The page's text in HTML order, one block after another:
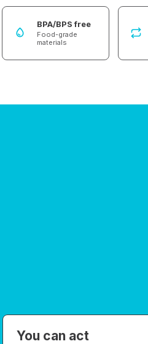
BPA/BPS free
Food-grade
materials
You can act